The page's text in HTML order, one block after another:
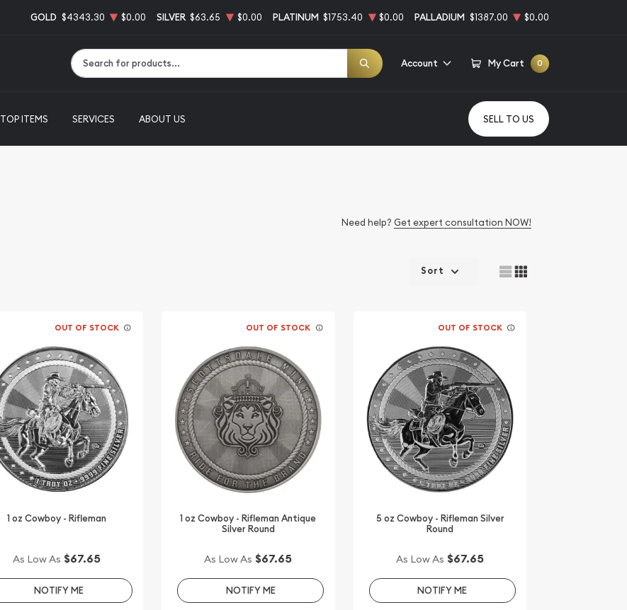
GOLD $4343.30 $0.00 SILVER $63.65 $0.00 PLATINUM $1753.40 $0.00 PALLADIUM $1387.00 $0.00
Account My Cart 0
TOP ITEMS SERVICES ABOUT US SELL TO US
Need help? Get expert consultation NOW!
Sort
OUT OF STOCK
1 oz Cowboy - Rifleman
As Low As $67.65
NOTIFY ME
OUT OF STOCK
1 oz Cowboy - Rifleman Antique
Silver Round
As Low As $67.65
NOTIFY ME
OUT OF STOCK
5 oz Cowboy - Rifleman Silver
Round
As Low As $67.65
NOTIFY ME